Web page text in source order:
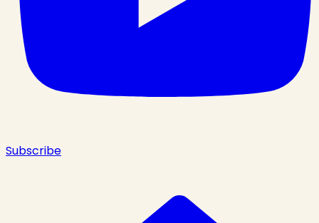
Subscribe